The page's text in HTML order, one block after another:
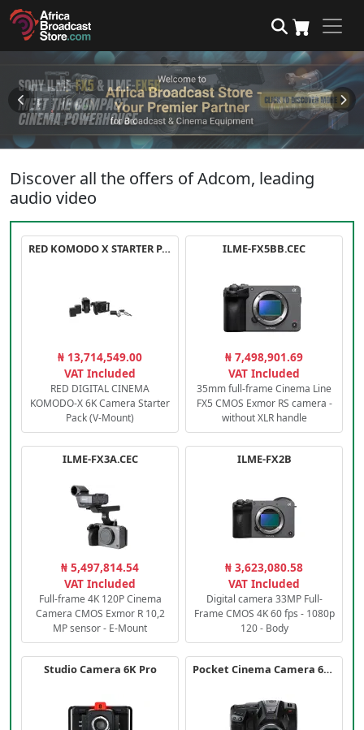
Discover all the offers of Adcom, leading
audio video
RED KOMODO X STARTER PACK
₦ 13,714,549.00
VAT Included
RED DIGITAL CINEMA
KOMODO-X 6K Camera Starter
Pack (V-Mount)
ILME-FX5BB.CEC
₦ 7,498,901.69
VAT Included
35mm full-frame Cinema Line
FX5 CMOS Exmor RS camera -
without XLR handle
ILME-FX3A.CEC
₦ 5,497,814.54
VAT Included
Full-frame 4K 120P Cinema
Camera CMOS Exmor R 10,2
MP sensor - E-Mount
ILME-FX2B
₦ 3,623,080.58
VAT Included
Digital camera 33MP Full-
Frame CMOS 4K 60 fps - 1080p
120 - Body
Studio Camera 6K Pro Pocket Cinema Camera 6K PRO